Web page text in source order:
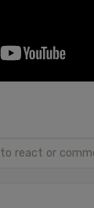
to react or